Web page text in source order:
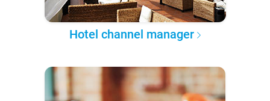
Hotel channel manager